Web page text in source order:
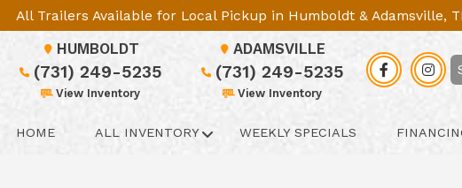
All Trailers Available for Local Pickup in Humboldt & Adamsville,
HUMBOLDT
(731) 249-5235
View Inventory
ADAMSVILLE
(731) 249-5235
View Inventory
HOME ALL INVENTORY WEEKLY SPECIALS